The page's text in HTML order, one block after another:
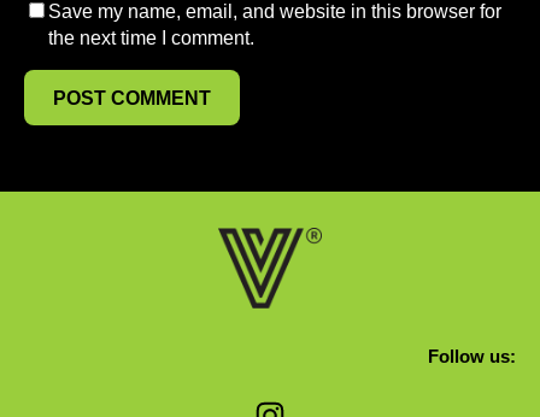
Save my name, email, and website in this browser for
the next time I comment.
Follow us: